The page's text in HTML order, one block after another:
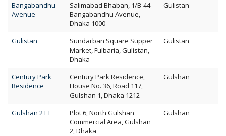
Bangabandhu
Avenue
Salimabad Bhaban, 1/B-44
Bangabandhu Avenue,
Dhaka 1000
Gulistan
Gulistan
Sundarban Square Supper
Market, Fulbaria, Gulistan,
Dhaka
Gulistan
Century Park
Residence
Century Park Residence,
House No. 36, Road 117,
Gulshan 1, Dhaka 1212
Gulshan
Gulshan 2 FT
Plot 6, North Gulshan
Commercial Area, Gulshan
2, Dhaka
Gulshan